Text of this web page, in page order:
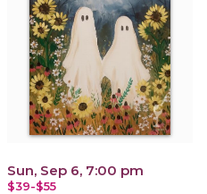
Sun, Sep 6, 7:00 pm
$39-$55